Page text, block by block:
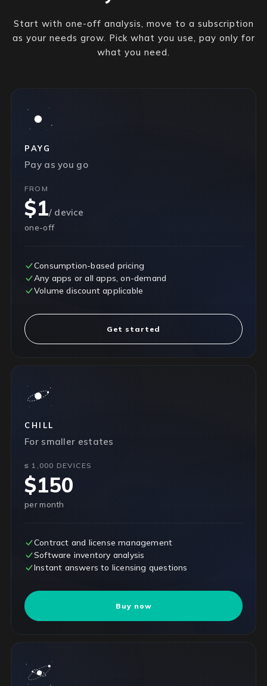
Start with one-off analysis, move to a subscription
as your needs grow. Pick what you use, pay only for
what you need.
PAYG
Pay as you go
FROM
$1/ device
one-off
Consumption-based pricing
Any apps or all apps, on-demand
Volume discount applicable
Get started
CHILL
For smaller estates
≤ 1,000 DEVICES
$150
per month
Contract and license management
Software inventory analysis
Instant answers to licensing questions
Buy now